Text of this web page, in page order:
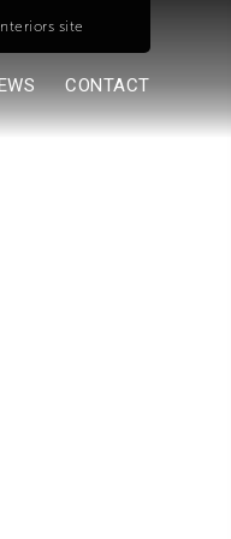
site
CONTACT